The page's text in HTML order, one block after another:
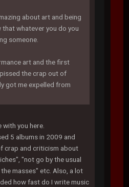
about art and being
that whatever you do you
someone.
art and the first
the crap out of
got me expelled from
with you here.
5 albums in 2009 and
crap and criticism about
"not go by the usual
masses" etc. Also, a lot
how fast do I write music